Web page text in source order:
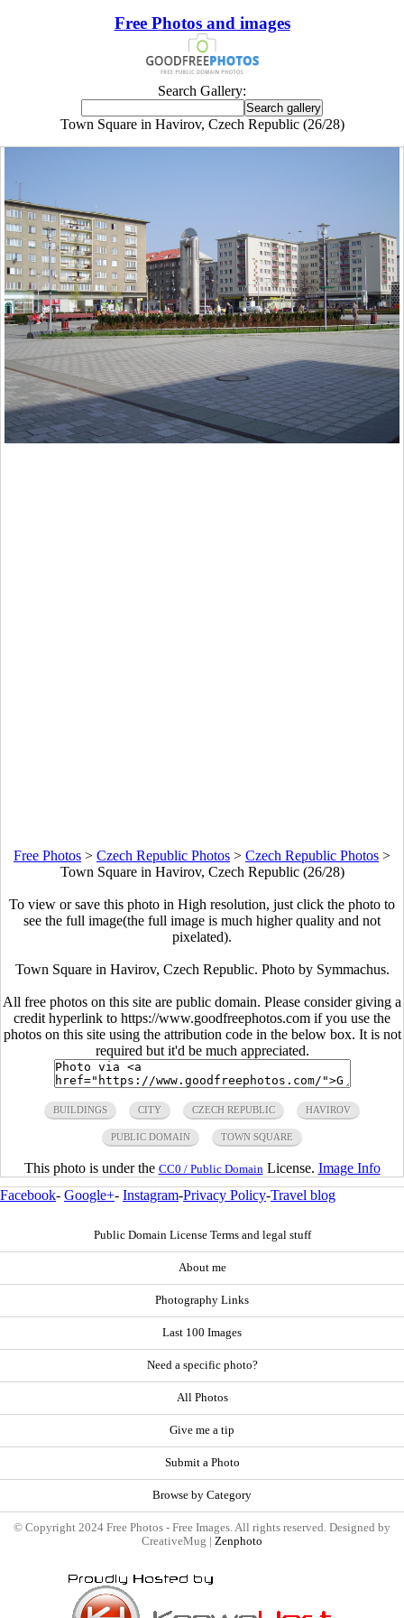
Free Photos and images
Search Gallery:
Town Square in Havirov, Czech Republic (26/28)
Free Photos > Czech Republic Photos > Czech Republic Photos >
Town Square in Havirov, Czech Republic (26/28)
To view or save this photo in High resolution, just click the photo to
see the full image(the full image is much higher quality and not
pixelated).
Town Square in Havirov, Czech Republic. Photo by Symmachus.
All free photos on this site are public domain. Please consider giving a
credit hyperlink to https://www.goodfreephotos.com if you use the
photos on this site using the attribution code in the below box. It is not
required but it'd be much appreciated.
BUILDINGS CITY CZECH REPUBLIC HAVIROV
PUBLIC DOMAIN TOWN SQUARE
This photo is under the CC0 / Public Domain License. Image Info
Facebook- Google+- Instagram-Privacy Policy-Travel blog
Public Domain License Terms and legal stuff
About me
Photography Links
Last 100 Images
Need a specific photo?
All Photos
Give me a tip
Submit a Photo
Browse by Category
© Copyright 2024 Free Photos - Free Images. All rights reserved. Designed by
CreativeMug | Zenphoto